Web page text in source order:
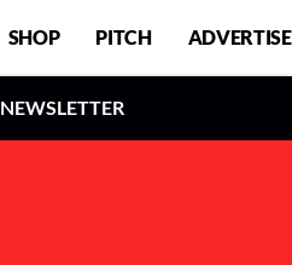
SHOP PITCH ADVERTISE
NEWSLETTER